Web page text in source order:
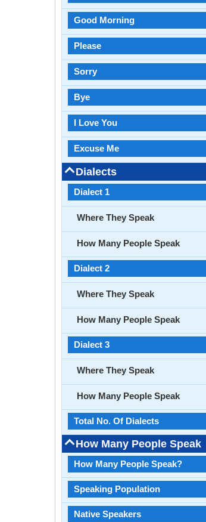
Good Morning
Please
Sorry
Bye
I Love You
Excuse Me
Dialects
Dialect 1
Where They Speak
How Many People Speak
Dialect 2
Where They Speak
How Many People Speak
Dialect 3
Where They Speak
How Many People Speak
Total No. Of Dialects
How Many People Speak
How Many People Speak?
Speaking Population
Native Speakers